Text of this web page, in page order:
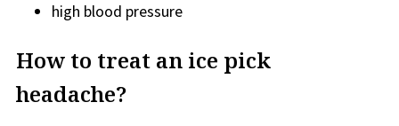
high blood pressure
How to treat an ice pick
headache?